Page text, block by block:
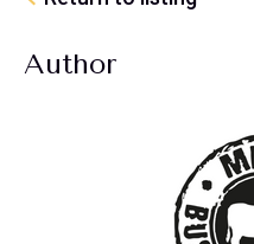
Author